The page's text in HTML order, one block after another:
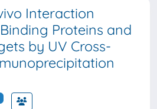
Interaction
Proteins and
by UV Cross-